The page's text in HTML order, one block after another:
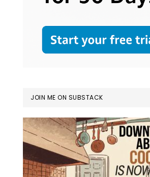
JOIN ME ON SUBSTACK